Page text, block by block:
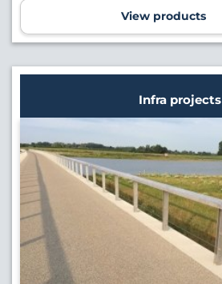
View products
Infra projects